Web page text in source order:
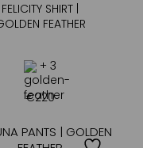
FELICITY SHIRT |
FEATHER
+ 3
€220